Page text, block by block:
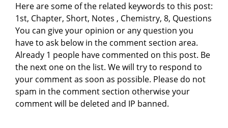
Here are some of the related keywords to this post:
1st, Chapter, Short, Notes , Chemistry, 8, Questions
You can give your opinion or any question you
have to ask below in the comment section area.
Already 1 people have commented on this post. Be
the next one on the list. We will try to respond to
your comment as soon as possible. Please do not
spam in the comment section otherwise your
comment will be deleted and IP banned.